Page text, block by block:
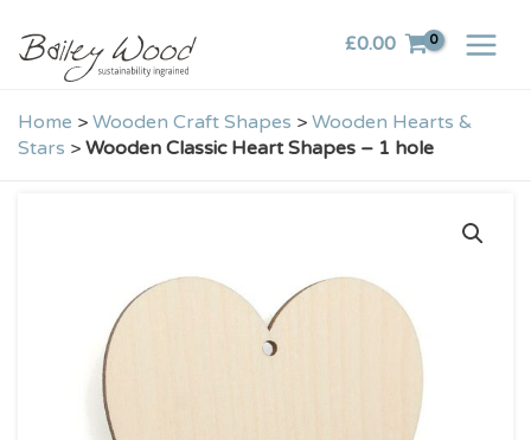
content
£0.00
Home > Wooden Craft Shapes > Wooden Hearts &
Stars > Wooden Classic Heart Shapes – 1 hole